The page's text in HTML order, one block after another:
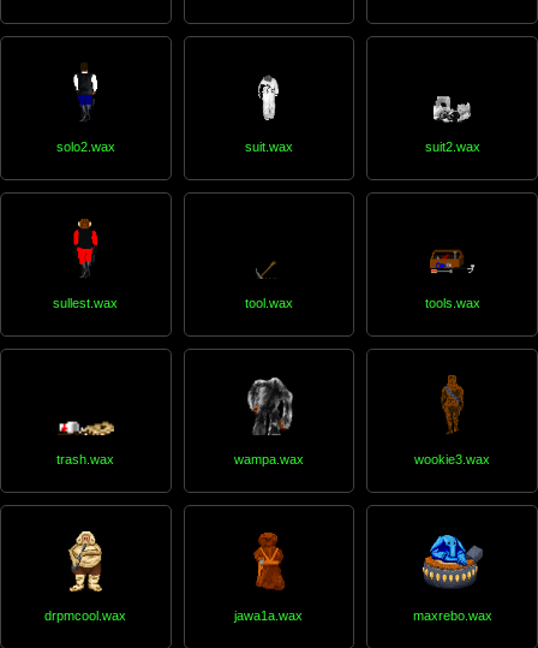
solo2.wax suit.wax suit2.wax
sullest.wax tool.wax tools.wax
trash.wax wampa.wax wookie3.wax
drpmcool.wax jawa1a.wax maxrebo.wax